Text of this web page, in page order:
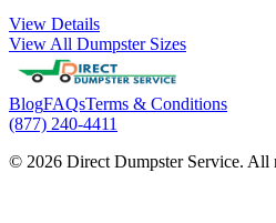
View Details
View All Dumpster Sizes
BlogFAQsTerms & Conditions
(877) 240-4411
© 2026 Direct Dumpster Service. All